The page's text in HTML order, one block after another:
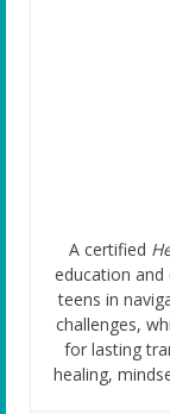
A certified
education
teens in
challenges,
for lasting
healing,